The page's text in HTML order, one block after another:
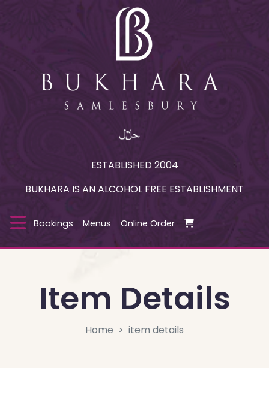
ESTABLISHED 2004
BUKHARA IS AN ALCOHOL FREE ESTABLISHMENT
Bookings Menus Online Order
Item Details
Home item details